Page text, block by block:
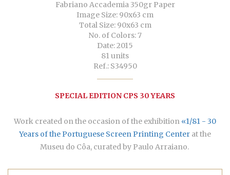
Fabriano Accademia 350gr Paper
Image Size: 90x63 cm
Total Size: 90x63 cm
No. of Colors: 7
Date: 2015
81 units
Ref.: S34950
SPECIAL EDITION CPS 30 YEARS
Work created on the occasion of the exhibition «1/81 - 30
Years of the Portuguese Screen Printing Center at the
Museu do Côa, curated by Paulo Arraiano.